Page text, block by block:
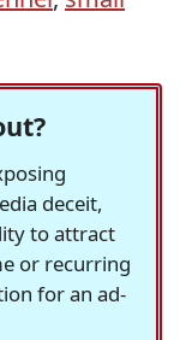
deceit,
to attract
or recurring
for an ad-